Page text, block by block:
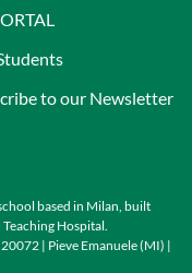
based in Milan, built
Hospital.
| Pieve Emanuele (MI) |
to our Newsletter